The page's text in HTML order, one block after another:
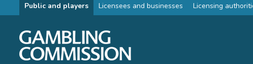
Skip to main content
Public and players Licensees and businesses Licensing